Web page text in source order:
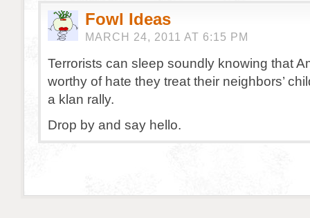
Fowl Ideas
MARCH 24, 2011 AT 6:15 PM
Terrorists can sleep soundly knowing that
worthy of hate they treat their neighbors’
a klan rally.
Drop by and say hello.